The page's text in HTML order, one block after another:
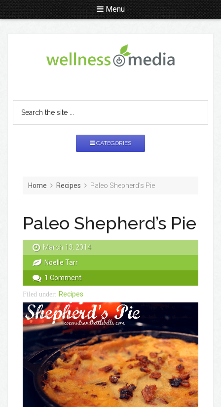
Menu
CATEGORIES
Home Recipes Paleo Shepherd’s Pie
Paleo Shepherd’s Pie
March 13, 2014
Noelle Tarr
1 Comment
Filed under: Recipes